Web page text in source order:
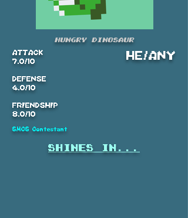
Hungry Dinosaur
ATTACK
7.0/10
DEFENSE
4.0/10
FRIENDSHIP
8.0/10
HE/ANY
SMCS Contestant
shines in...